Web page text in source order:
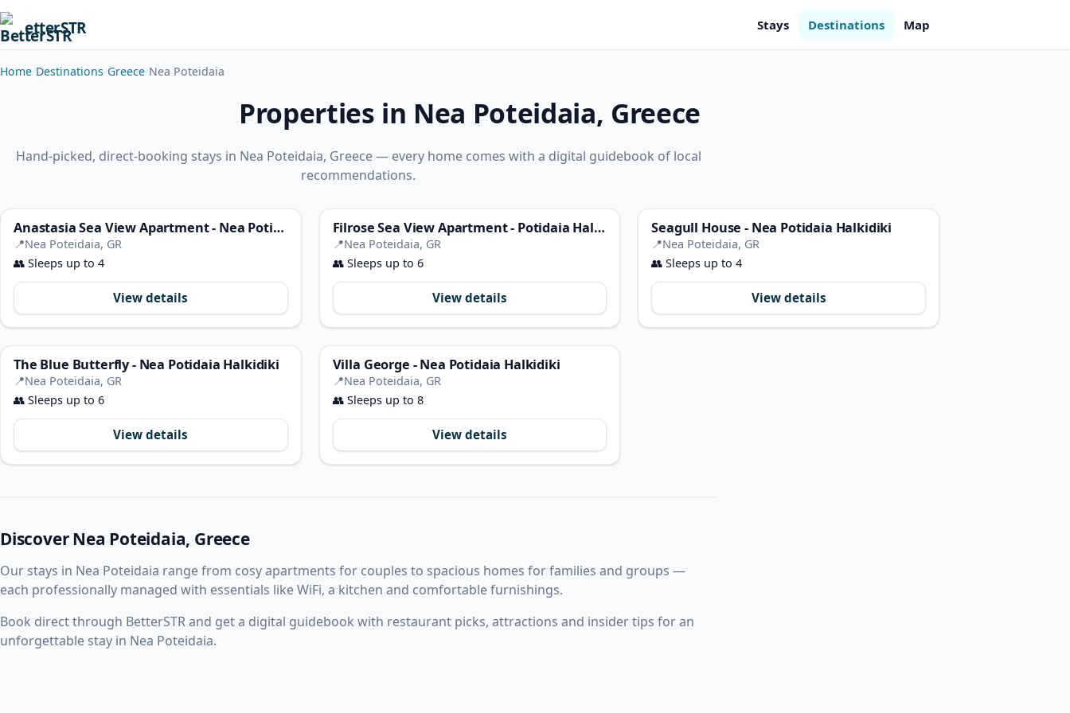
etterSTR Stays Destinations Map
Home Destinations Greece Nea Poteidaia
Properties in Nea Poteidaia, Greece
Hand-picked, direct-booking stays in Nea Poteidaia, Greece — every home comes with a digital guidebook of local
recommendations.
Anastasia Sea View Apartment - Nea Potidaia Halkidiki
📍Nea Poteidaia, GR
👥 Sleeps up to 4
View details
Filrose Sea View Apartment - Potidaia Halkidiki
📍Nea Poteidaia, GR
👥Sleeps up to 6
View details
Seagull House - Nea Potidaia Halkidiki
📍Nea Poteidaia, GR
👥 Sleeps up to 4
View details
The Blue Butterfly - Nea Potidaia Halkidiki
📍Nea Poteidaia, GR
👥 Sleeps up to 6
View details
Villa George - Nea Potidaia Halkidiki
📍Nea Poteidaia, GR
👥Sleeps up to 8
View details
Discover Nea Poteidaia, Greece
Our stays in Nea Poteidaia range from cosy apartments for couples to spacious homes for families and groups —
each professionally managed with essentials like WiFi, a kitchen and comfortable furnishings.
Book direct through BetterSTR and get a digital guidebook with restaurant picks, attractions and insider tips for an
unforgettable stay in Nea Poteidaia.